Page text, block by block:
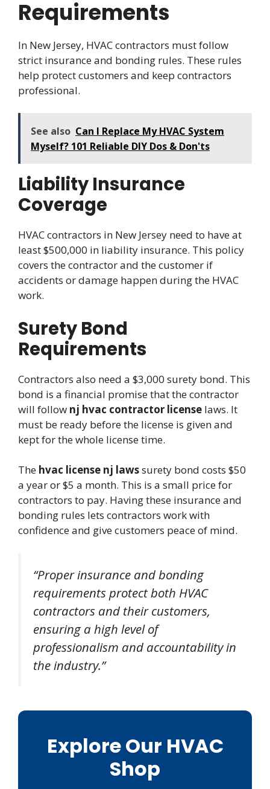
Requirements
In New Jersey, HVAC contractors must follow
strict insurance and bonding rules. These rules
help protect customers and keep contractors
professional.
See also Can I Replace My HVAC System
Myself? 101 Reliable DIY Dos & Don'ts
Liability Insurance
Coverage
HVAC contractors in New Jersey need to have at
least $500,000 in liability insurance. This policy
covers the contractor and the customer if
accidents or damage happen during the HVAC
work.
Surety Bond
Requirements
Contractors also need a $3,000 surety bond. This
bond is a financial promise that the contractor
will follow nj hvac contractor license laws. It
must be ready before the license is given and
kept for the whole license time.
The hvac license nj lawssurety bond costs $50
a year or $5 a month. This is a small price for
contractors to pay. Having these insurance and
bonding rules lets contractors work with
confidence and give customers peace of mind.
“Proper insurance and bonding
requirements protect both HVAC
contractors and their customers,
ensuring a high level of
professionalism and accountability in
the industry.”
Explore Our HVAC
Shop